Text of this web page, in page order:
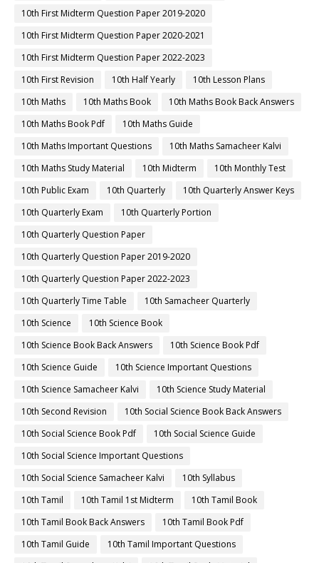
10th First Midterm Question Paper 2019-2020
10th First Midterm Question Paper 2020-2021
10th First Midterm Question Paper 2022-2023
10th First Revision
10th Half Yearly
10th Lesson Plans
10th Maths
10th Maths Book
10th Maths Book Back Answers
10th Maths Book Pdf
10th Maths Guide
10th Maths Important Questions
10th Maths Samacheer Kalvi
10th Maths Study Material
10th Midterm
10th Monthly Test
10th Public Exam
10th Quarterly
10th Quarterly Answer Keys
10th Quarterly Exam
10th Quarterly Portion
10th Quarterly Question Paper
10th Quarterly Question Paper 2019-2020
10th Quarterly Question Paper 2022-2023
10th Quarterly Time Table
10th Samacheer Quarterly
10th Science
10th Science Book
10th Science Book Back Answers
10th Science Book Pdf
10th Science Guide
10th Science Important Questions
10th Science Samacheer Kalvi
10th Science Study Material
10th Second Revision
10th Social Science Book Back Answers
10th Social Science Book Pdf
10th Social Science Guide
10th Social Science Important Questions
10th Social Science Samacheer Kalvi
10th Syllabus
10th Tamil
10th Tamil 1st Midterm
10th Tamil Book
10th Tamil Book Back Answers
10th Tamil Book Pdf
10th Tamil Guide
10th Tamil Important Questions